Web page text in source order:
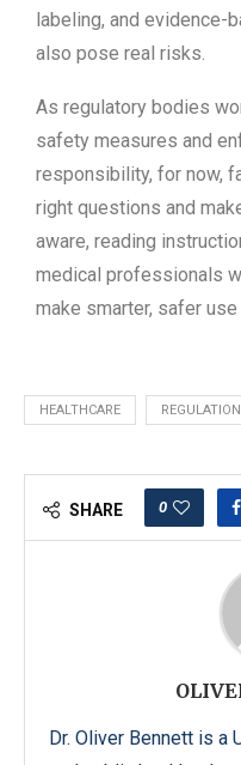
labeling, and evidence-
also pose real risks.
As regulatory bodies
safety measures and
responsibility, for now,
right questions and
aware, reading
medical professionals
make smarter, safer
HEALTHCARE REGULATION
SHARE 0
Dr. Oliver Bennett is a